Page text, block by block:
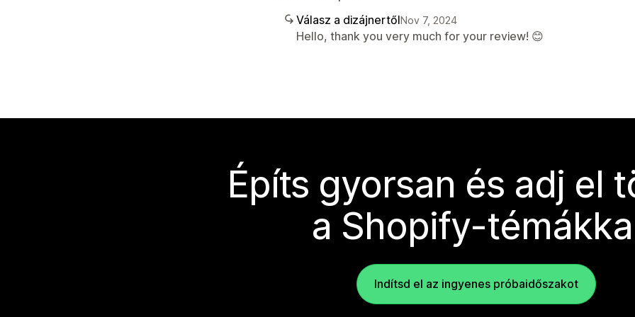
Válasz a dizájnertőlNov 7, 2024
Hello, thank you very much for your review! 😊
Építs gyorsan és adj el
a Shopify-
Indítsd el az ingyenes próbaidőszakot